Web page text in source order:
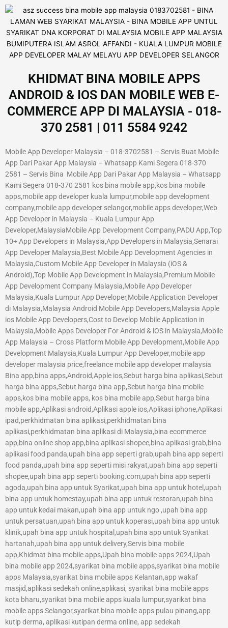
KHIDMAT BINA MOBILE APPS
ANDROID & IOS DAN MOBILE WEB E-
COMMERCE APP DI MALAYSIA - 018-
370 2581 | 011 5584 9242
Mobile App Developer Malaysia – 018-3702581 – Servis Buat Mobile
App Dari Pakar App Malaysia – Whatsapp Kami Segera 018-370
2581 – Servis Bina Mobile App Dari Pakar App Malaysia – Whatsapp
Kami Segera 018-370 2581 kos bina mobile app,kos bina mobile
apps,mobile app developer kuala lumpur,mobile app development
company,mobile app developer selangor,mobile apps developer,Web
App Developer in Malaysia – Kuala Lumpur App
Developer,MalaysiaMobile App Development Company,PADU App,Top
10+ App Developers in Malaysia,App Developers in Malaysia,Senarai
App Developer Malaysia,Best Mobile App Development Agencies in
Malaysia,Custom Mobile App Developer in Malaysia (iOS &
Android),Top Mobile App Development in Malaysia,Premium Mobile
App Development Company Malaysia,Mobile App Developer
Malaysia,Kuala Lumpur App Developer,Mobile Application Developer
di Malaysia,Malaysia Android Mobile App Developers,Malaysia Apple
ios Mobile App Developers,Cost to Develop Mobile Application in
Malaysia,Mobile Apps Developer For Android & iOS in Malaysia,Mobile
App Malaysia – Cross Platform Mobile App Development,Mobile App
Development Malaysia,Kuala Lumpur App Developer,mobile app
developer malaysia price,freelance mobile app developer malaysia
Bina app,bina apps,Android,Apple ios,Sebut harga bina aplikasi,Sebut
harga bina apps,Sebut harga bina app,Sebut harga bina mobile
apps,kos bina mobile apps, kos bina mobile app,Sebut harga bina
mobile app,Aplikasi android,Aplikasi apple ios,Aplikasi iphone,Aplikasi
ipad,perkhidmatan bina aplikasi,perkhidmatan bina
aplikasi,perkhidmatan bina aplikasi di Malaysia,bina ecommerce
app,bina online shop app,bina aplikasi shopee,bina aplikasi grab,bina
aplikasi food panda,upah bina app seperti grab,upah bina app seperti
food panda,upah bina app seperti misi rakyat,upah bina app seperti
shopee,upah bina app seperti booking.com,upah bina app seperti
agoda,upah bina app untuk Syarikat,upah bina app untuk hotel,upah
bina app untuk homestay,upah bina app untuk restoran,upah bina
app untuk kedai makan,upah bina app untuk ngo ,upah bina app
untuk persatuan,upah bina app untuk koperasi,upah bina app untuk
klinik,upah bina app untuk hospital,upah bina app untuk Syarikat
hartanah,upah bina app untuk delivery,Servis bina mobile
app,Khidmat bina mobile apps,Upah bina mobile apps 2024,Upah
bina mobile app 2024,syarikat bina mobile apps,syarikat bina mobile
apps Malaysia,syarikat bina mobile apps Kelantan,app wakaf
masjid,aplikasi sedekah online,aplikasi, syarikat bina mobile apps
kota bharu,syarikat bina mobile apps kuala lumpur,syarikat bina
mobile apps Selangor,syarikat bina mobile apps pulau pinang,app
kutip derma, aplikasi kutipan derma online, app sedekah